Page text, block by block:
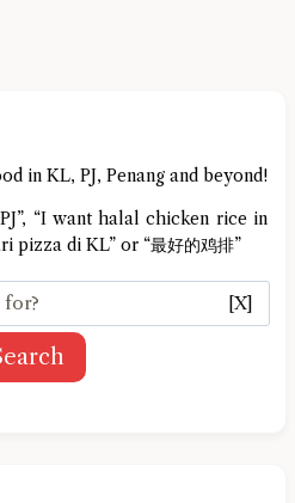
in KL, PJ, Penang and beyond!
“I want halal chicken rice in
pizza di KL” or “最好的鸡排”
[X]